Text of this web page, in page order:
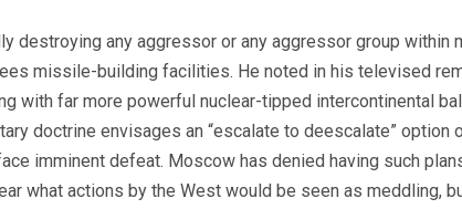
destroying any aggressor or any aggressor group within
missile-building facilities. He noted in his televised
with far more powerful nuclear-tipped intercontinental
doctrine envisages an “escalate to deescalate”
imminent defeat. Moscow has denied having such
what actions by the West would be seen as meddling,